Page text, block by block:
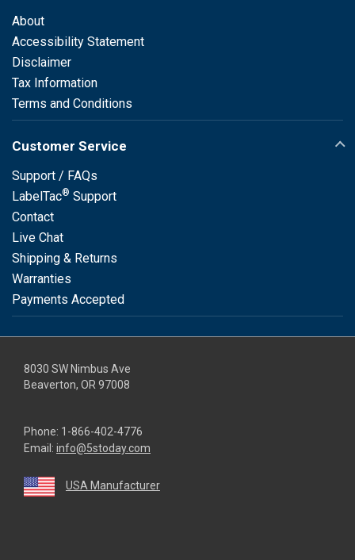
About
Accessibility Statement
Disclaimer
Tax Information
Terms and Conditions
Customer Service
Support / FAQs
LabelTac® Support
Contact
Live Chat
Shipping & Returns
Warranties
Payments Accepted
8030 SW Nimbus Ave
Beaverton, OR 97008
Phone: 1-866-402-4776
Email: info@5stoday.com
USA Manufacturer